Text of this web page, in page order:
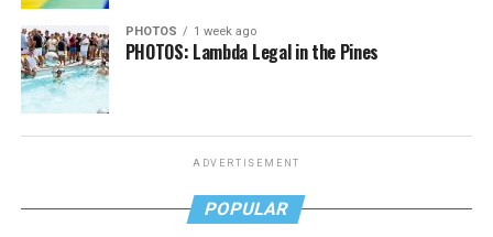
PHOTOS 1 week ago
PHOTOS: Lambda Legal in the Pines
ADVERTISEMENT
POPULAR